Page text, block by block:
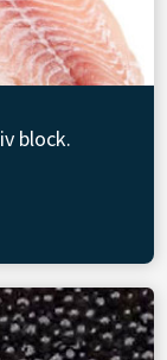
block.